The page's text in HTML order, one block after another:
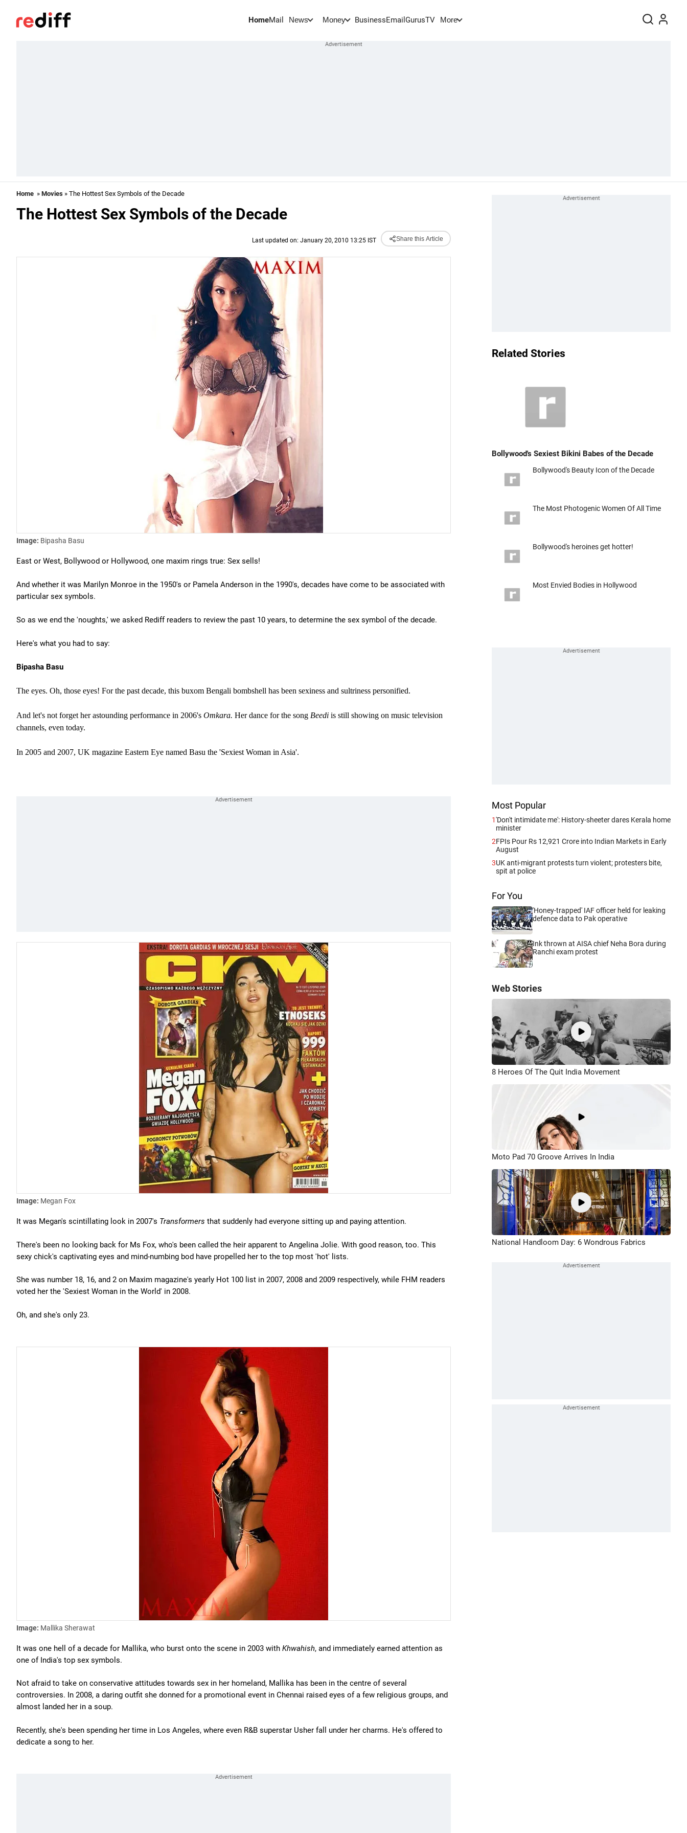
HomeMail News Money BusinessEmail GurusTV More
Home » Movies » The Hottest Sex Symbols of the Decade
The Hottest Sex Symbols of the Decade
Last updated on: January 20, 2010 13:25 IST Share this Article
Image: Bipasha Basu
East or West, Bollywood or Hollywood, one maxim rings true: Sex sells!
And whether it was Marilyn Monroe in the 1950's or Pamela Anderson in the 1990's, decades have come to be associated with
particular sex symbols.
So as we end the 'noughts,' we asked Rediff readers to review the past 10 years, to determine the sex symbol of the decade.
Here's what you had to say:
Bipasha Basu
The eyes. Oh, those eyes! For the past decade, this buxom Bengali bombshell has been sexiness and sultriness personified.
And let's not forget her astounding performance in 2006's Omkara. Her dance for the song Beedi is still showing on music television
channels, even today.
In 2005 and 2007, UK magazine Eastern Eye named Basu the 'Sexiest Woman in Asia'.
Image: Megan Fox
It was Megan's scintillating look in 2007's Transformers that suddenly had everyone sitting up and paying attention.
There's been no looking back for Ms Fox, who's been called the heir apparent to Angelina Jolie. With good reason, too. This
sexy chick's captivating eyes and mind-numbing bod have propelled her to the top most 'hot' lists.
She was number 18, 16, and 2 on Maxim magazine's yearly Hot 100 list in 2007, 2008 and 2009 respectively, while FHM readers
voted her the 'Sexiest Woman in the World' in 2008.
Oh, and she's only 23.
Image: Mallika Sherawat
It was one hell of a decade for Mallika, who burst onto the scene in 2003 with Khwahish, and immediately earned attention as
one of India's top sex symbols.
Not afraid to take on conservative attitudes towards sex in her homeland, Mallika has been in the centre of several
controversies. In 2008, a daring outfit she donned for a promotional event in Chennai raised eyes of a few religious groups, and
almost landed her in a soup.
Recently, she's been spending her time in Los Angeles, where even R&B superstar Usher fall under her charms. He's offered to
dedicate a song to her.
Related Stories
Bollywood's Sexiest Bikini Babes of the Decade
Bollywood's Beauty Icon of the Decade
The Most Photogenic Women Of All Time
Bollywood's heroines get hotter!
Most Envied Bodies in Hollywood
Most Popular
1'Don't intimidate me': History-sheeter dares Kerala home
minister
2FPIs Pour Rs 12,921 Crore into Indian Markets in Early
August
3UK anti-migrant protests turn violent; protesters bite,
spit at police
For You
'Honey-trapped' IAF officer held for leaking
defence data to Pak operative
Ink thrown at AISA chief Neha Bora during
Ranchi exam protest
Web Stories
8 Heroes Of The Quit India Movement
Moto Pad 70 Groove Arrives In India
National Handloom Day: 6 Wondrous Fabrics